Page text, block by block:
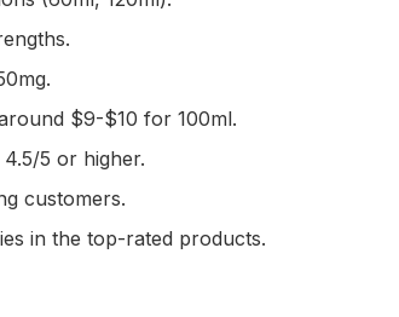
$9-$10 for 100ml.
5 or higher.
customers.
in the top-rated products.